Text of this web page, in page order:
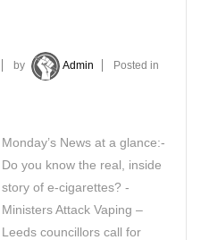
by Admin Posted in
Monday’s News at a glance:-
Do you know the real, inside
story of e-cigarettes? -
Ministers Attack Vaping –
Leeds councillors call for